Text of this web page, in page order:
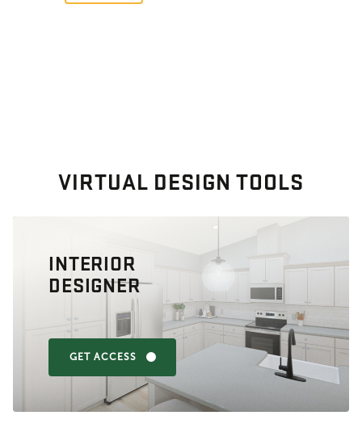
VIRTUAL DESIGN TOOLS
INTERIOR
DESIGNER
GET ACCESS